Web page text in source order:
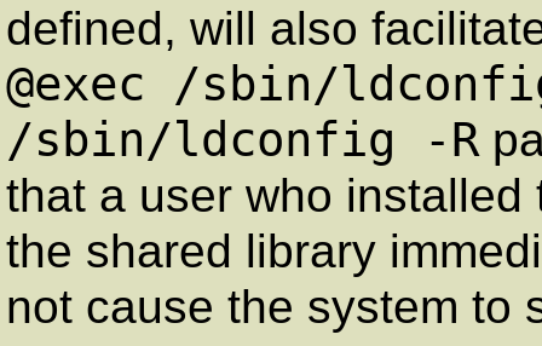
defined, will also
@exec /sbin/
/sbin/ldconfig -R
that a user who
the shared library
not cause the system to